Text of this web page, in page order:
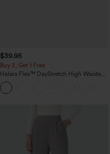
$39.95
Buy 2, Get 1 Free
Halara Flex™ DayStretch High Waisted
Pocket Straight Leg Work Pants